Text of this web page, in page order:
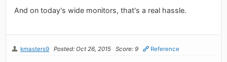
And on today's wide monitors, that's a real hassle.
kmasters9 Posted: Oct 26, 2015 Score: 9 Reference